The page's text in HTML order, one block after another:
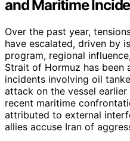
and Maritime
Over the past year,
have escalated, driven by
program, regional
Strait of Hormuz has been
incidents involving oil
attack on the vessel
recent maritime
attributed to external
allies accuse Iran of